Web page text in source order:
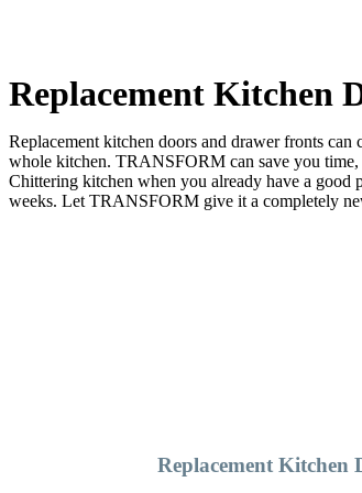
Replacement Kitchen
Replacement kitchen doors and drawer fronts
whole kitchen. TRANSFORM can save you
Chittering kitchen when you already have a
weeks. Let TRANSFORM give it a completely
Replacement Kitchen